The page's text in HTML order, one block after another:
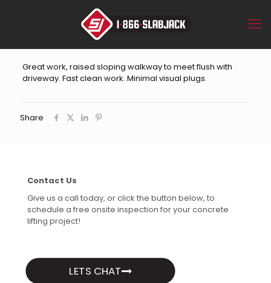
Great work, raised sloping walkway to meet flush with
driveway. Fast clean work. Minimal visual plugs.
Share
Contact Us
Give us a call today, or click the button below, to
schedule a free onsite inspection for your concrete
lifting project!
LETS CHAT